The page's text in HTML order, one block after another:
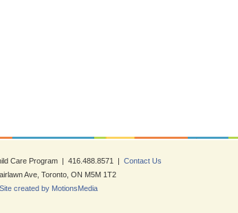
Care Program | 416.488.8571 | Contact Us
Ave, Toronto, ON M5M 1T2
Site created by MotionsMedia